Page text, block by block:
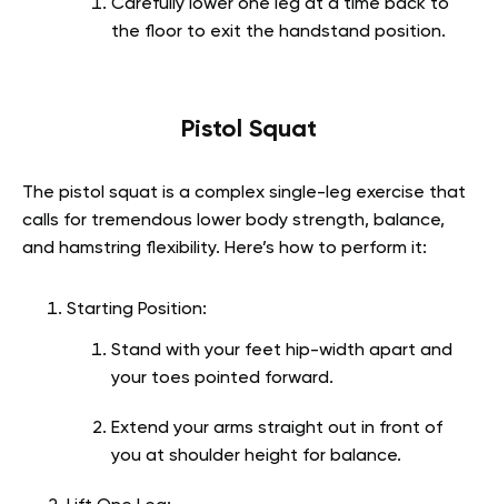
Carefully lower one leg at a time back to
the floor to exit the handstand position.
Pistol Squat
The pistol squat is a complex single-leg exercise that
calls for tremendous lower body strength, balance,
and hamstring flexibility. Here’s how to perform it:
Starting Position:
Stand with your feet hip-width apart and
your toes pointed forward.
Extend your arms straight out in front of
you at shoulder height for balance.